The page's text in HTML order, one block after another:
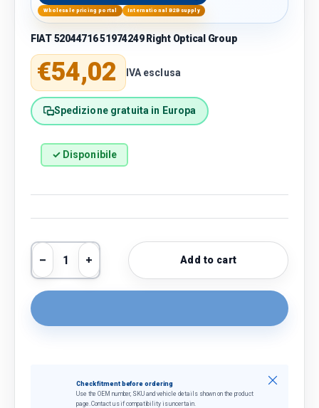
Wholesale pricing portal International B2B supply
FIAT 52044716 51974249 Right Optical Group
Regular price
€54,02 IVA esclusa
Spedizione gratuita in Europa
✓ Disponibile
Qty
Decrease quantity
Increase quantityAdd to cart
Check fitment before ordering
Use the OEM number, SKU and vehicle details shown on the product
page. Contact us if compatibility is uncertain.
Close